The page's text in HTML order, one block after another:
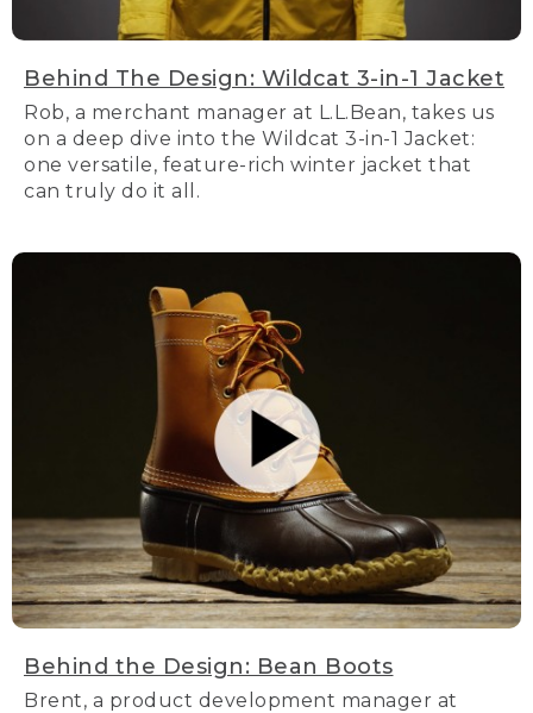
Behind The Design: Wildcat 3-in-1 Jacket
Rob, a merchant manager at L.L.Bean, takes us
on a deep dive into the Wildcat 3-in-1 Jacket:
one versatile, feature-rich winter jacket that
can truly do it all.
Behind the Design: Bean Boots
Brent, a product development manager at